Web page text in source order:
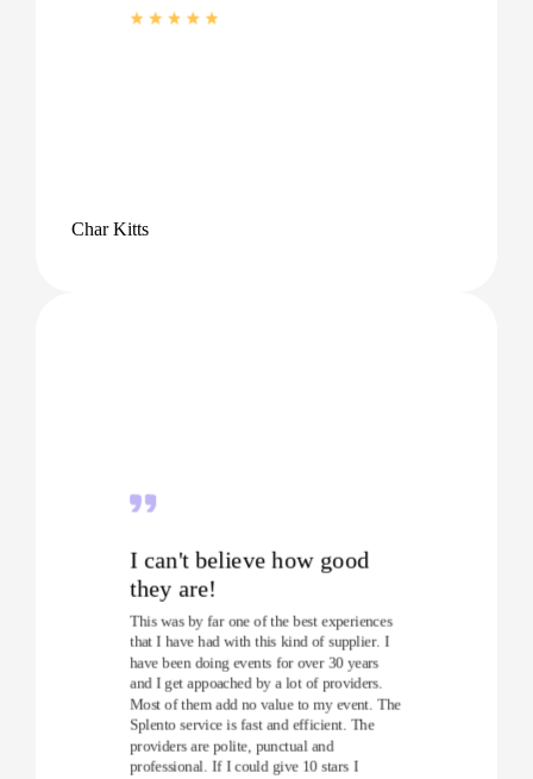
Char Kitts
I can't believe how good
they are!
This was by far one of the best experiences
that I have had with this kind of supplier. I
have been doing events for over 30 years
and I get appoached by a lot of providers.
Most of them add no value to my event. The
Splento service is fast and efficient. The
providers are polite, punctual and
professional. If I could give 10 stars I